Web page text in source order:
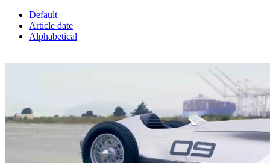
Default
Article date
Alphabetical